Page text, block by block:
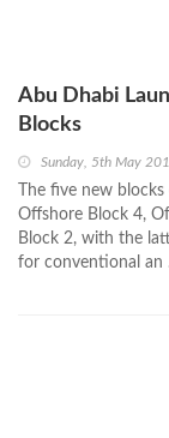
Abu Dhabi
Blocks
Sunday, 5th May
The five new
Offshore Block 4,
Block 2, with the
for conventional an